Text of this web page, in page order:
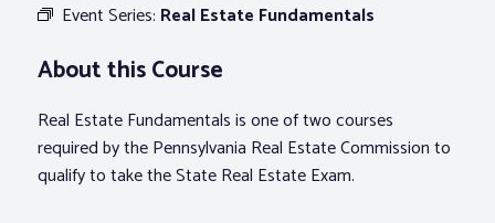
Log In
Event Series: Real Estate Fundamentals
About this Course
Real Estate Fundamentals is one of two courses
required by the Pennsylvania Real Estate Commission to
qualify to take the State Real Estate Exam.